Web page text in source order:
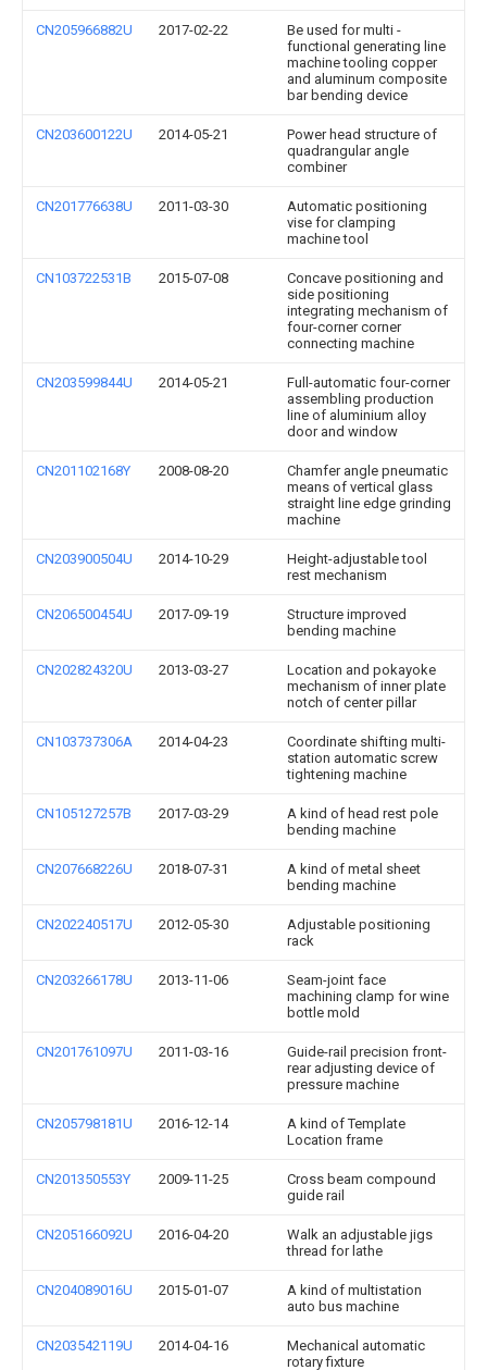
CN205966882U 2017-02-22
Be used for multi -
functional generating line
machine tooling copper
and aluminum composite
bar bending device
CN203600122U 2014-05-21
Power head structure of
quadrangular angle
combiner
CN201776638U 2011-03-30
Automatic positioning
vise for clamping
machine tool
CN103722531B 2015-07-08
Concave positioning and
side positioning
integrating mechanism of
four-corner corner
connecting machine
CN203599844U 2014-05-21
Full-automatic four-corner
assembling production
line of aluminium alloy
door and window
CN201102168Y 2008-08-20
Chamfer angle pneumatic
means of vertical glass
straight line edge grinding
machine
CN203900504U 2014-10-29
Height-adjustable tool
rest mechanism
CN206500454U 2017-09-19
Structure improved
bending machine
CN202824320U 2013-03-27
Location and pokayoke
mechanism of inner plate
notch of center pillar
CN103737306A 2014-04-23
Coordinate shifting multi-
station automatic screw
tightening machine
CN105127257B 2017-03-29
A kind of head rest pole
bending machine
CN207668226U 2018-07-31
A kind of metal sheet
bending machine
CN202240517U 2012-05-30
Adjustable positioning
rack
CN203266178U 2013-11-06
Seam-joint face
machining clamp for wine
bottle mold
CN201761097U 2011-03-16
Guide-rail precision front-
rear adjusting device of
pressure machine
CN205798181U 2016-12-14
A kind of Template
Location frame
CN201350553Y 2009-11-25
Cross beam compound
guide rail
CN205166092U 2016-04-20
Walk an adjustable jigs
thread for lathe
CN204089016U 2015-01-07
A kind of multistation
auto bus machine
CN203542119U 2014-04-16
Mechanical automatic
rotary fixture